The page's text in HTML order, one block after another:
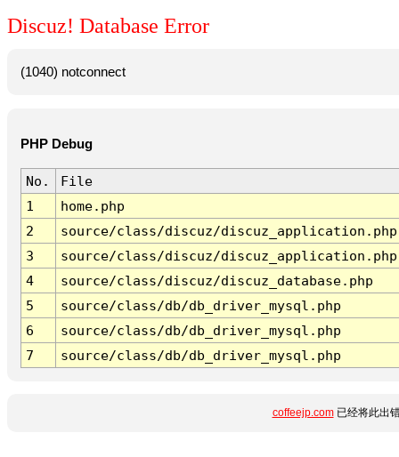
Discuz! Database Error
(1040) notconnect
PHP Debug
No.
File
1
home.php
2
source/class/discuz/discuz_application.php
3
source/class/discuz/discuz_application.php
4
source/class/discuz/discuz_database.php
5
source/class/db/db_driver_mysql.php
6
source/class/db/db_driver_mysql.php
7
source/class/db/db_driver_mysql.php
coffeejp.com已经将此出